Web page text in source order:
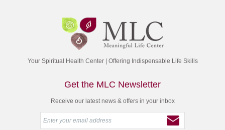
Your Spiritual Health Center | Offering Indispensable Life Skills
Get the MLC Newsletter
Receive our latest news & offers in your inbox